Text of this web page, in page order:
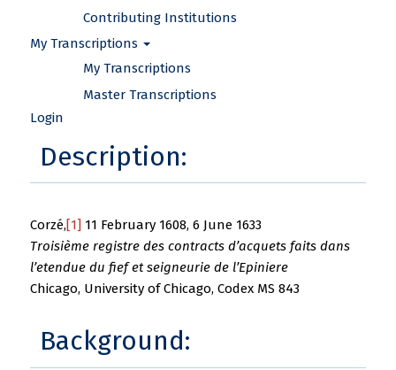
Contributing Institutions
My Transcriptions
My Transcriptions
Master Transcriptions
Login
Description:
Corzé,[1] 11 February 1608, 6 June 1633
Troisième registre des contracts d’acquets faits dans
l’etendue du fief et seigneurie de l’Epiniere
Chicago, University of Chicago, Codex MS 843
Background: